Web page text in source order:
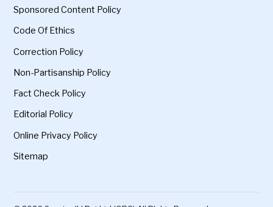
Sponsored Content Policy
Code Of Ethics
Correction Policy
Non-Partisanship Policy
Fact Check Policy
Editorial Policy
Online Privacy Policy
Sitemap